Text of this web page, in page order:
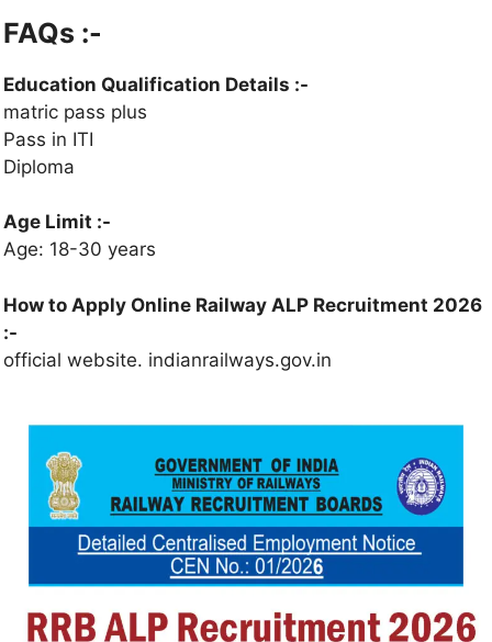
FAQs :-
Education Qualification Details :-
matric pass plus
Pass in ITI
Diploma
Age Limit :-
Age: 18-30 years
How to Apply Online Railway ALP Recruitment 2026
:-
official website. indianrailways.gov.in